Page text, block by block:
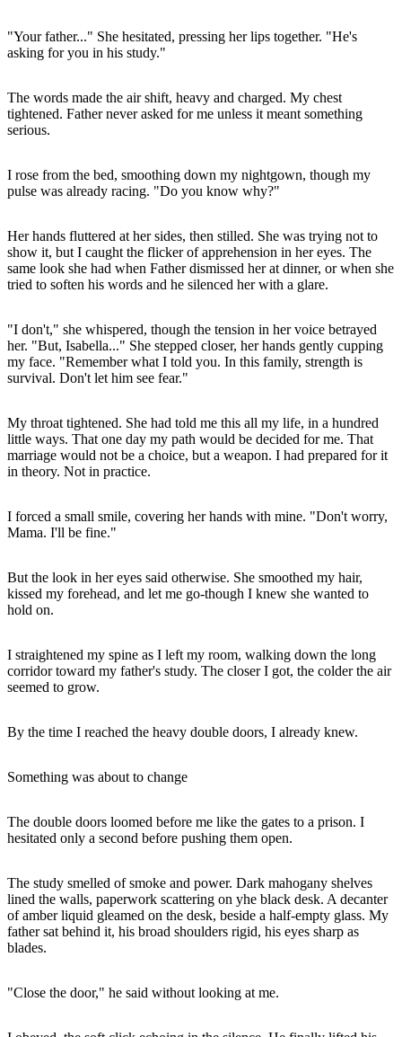
"Your father..." She hesitated, pressing her lips together. "He's
asking for you in his study."
The words made the air shift, heavy and charged. My chest
tightened. Father never asked for me unless it meant something
serious.
I rose from the bed, smoothing down my nightgown, though my
pulse was already racing. "Do you know why?"
Her hands fluttered at her sides, then stilled. She was trying not to
show it, but I caught the flicker of apprehension in her eyes. The
same look she had when Father dismissed her at dinner, or when she
tried to soften his words and he silenced her with a glare.
"I don't," she whispered, though the tension in her voice betrayed
her. "But, Isabella..." She stepped closer, her hands gently cupping
my face. "Remember what I told you. In this family, strength is
survival. Don't let him see fear."
My throat tightened. She had told me this all my life, in a hundred
little ways. That one day my path would be decided for me. That
marriage would not be a choice, but a weapon. I had prepared for it
in theory. Not in practice.
I forced a small smile, covering her hands with mine. "Don't worry,
Mama. I'll be fine."
But the look in her eyes said otherwise. She smoothed my hair,
kissed my forehead, and let me go-though I knew she wanted to
hold on.
I straightened my spine as I left my room, walking down the long
corridor toward my father's study. The closer I got, the colder the air
seemed to grow.
By the time I reached the heavy double doors, I already knew.
Something was about to change
The double doors loomed before me like the gates to a prison. I
hesitated only a second before pushing them open.
The study smelled of smoke and power. Dark mahogany shelves
lined the walls, paperwork scattering on yhe black desk. A decanter
of amber liquid gleamed on the desk, beside a half-empty glass. My
father sat behind it, his broad shoulders rigid, his eyes sharp as
blades.
"Close the door," he said without looking at me.